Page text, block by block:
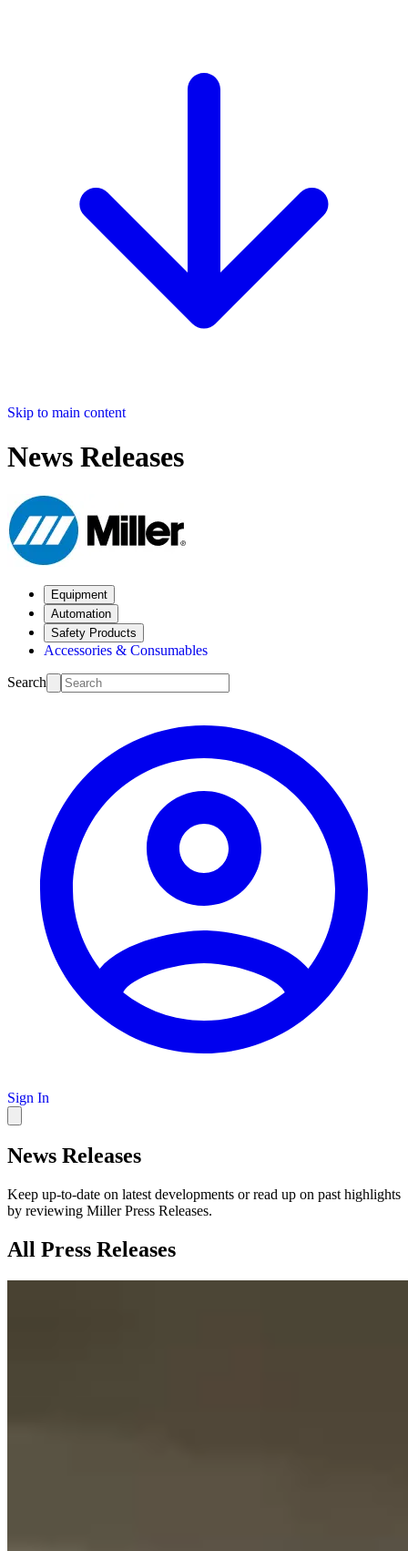
Skip to main content
News Releases
Equipment
Automation
Safety Products
Accessories & Consumables
Search
Sign In
News Releases
Keep up-to-date on latest developments or read up on past highlights
by reviewing Miller Press Releases.
All Press Releases